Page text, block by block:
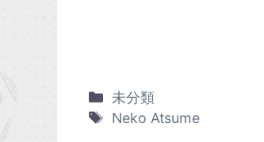
未分類
Neko Atsume